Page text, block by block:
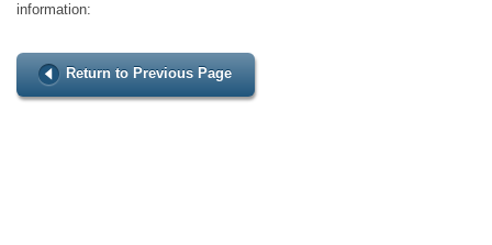
information:
Return to Previous Page